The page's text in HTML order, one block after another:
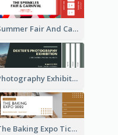
Summer Fair And Carnival Ticket
Photography Exhibition Ticket
The Baking Expo Ticket